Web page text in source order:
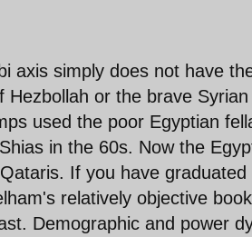
axis simply does not have
or the brave
used the poor Egyptian
in the 60s. Now the
If you have graduated
relatively objective
Demographic and power